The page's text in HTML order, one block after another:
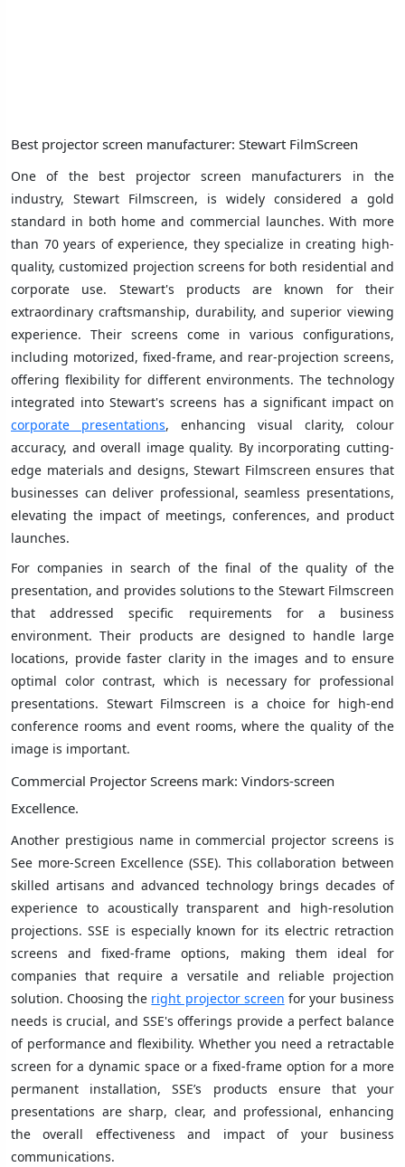
Best projector screen manufacturer: Stewart FilmScreen
One of the best projector screen manufacturers in the
industry, Stewart Filmscreen, is widely considered a gold
standard in both home and commercial launches. With more
than 70 years of experience, they specialize in creating high-
quality, customized projection screens for both residential and
corporate use. Stewart's products are known for their
extraordinary craftsmanship, durability, and superior viewing
experience. Their screens come in various configurations,
including motorized, fixed-frame, and rear-projection screens,
offering flexibility for different environments. The technology
integrated into Stewart's screens has a significant impact on
corporate presentations, enhancing visual clarity, colour
accuracy, and overall image quality. By incorporating cutting-
edge materials and designs, Stewart Filmscreen ensures that
businesses can deliver professional, seamless presentations,
elevating the impact of meetings, conferences, and product
launches.
For companies in search of the final of the quality of the
presentation, and provides solutions to the Stewart Filmscreen
that addressed specific requirements for a business
environment. Their products are designed to handle large
locations, provide faster clarity in the images and to ensure
optimal color contrast, which is necessary for professional
presentations. Stewart Filmscreen is a choice for high-end
conference rooms and event rooms, where the quality of the
image is important.
Commercial Projector Screens mark: Vindors-screen
Excellence.
Another prestigious name in commercial projector screens is
See more-Screen Excellence (SSE). This collaboration between
skilled artisans and advanced technology brings decades of
experience to acoustically transparent and high-resolution
projections. SSE is especially known for its electric retraction
screens and fixed-frame options, making them ideal for
companies that require a versatile and reliable projection
solution. Choosing the right projector screen for your business
needs is crucial, and SSE's offerings provide a perfect balance
of performance and flexibility. Whether you need a retractable
screen for a dynamic space or a fixed-frame option for a more
permanent installation, SSE’s products ensure that your
presentations are sharp, clear, and professional, enhancing
the overall effectiveness and impact of your business
communications.